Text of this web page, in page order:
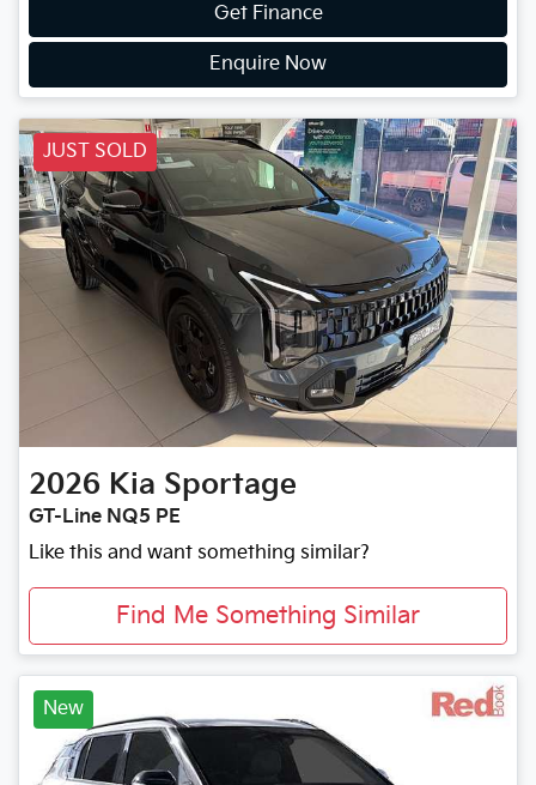
Get Finance
Enquire Now
JUST SOLD
2026 Kia Sportage
GT-Line NQ5 PE
Like this and want something similar?
Find Me Something Similar
New